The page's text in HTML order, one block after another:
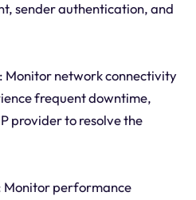
sender authentication, and
Monitor network connectivity
frequent downtime,
provider to resolve the
Monitor performance